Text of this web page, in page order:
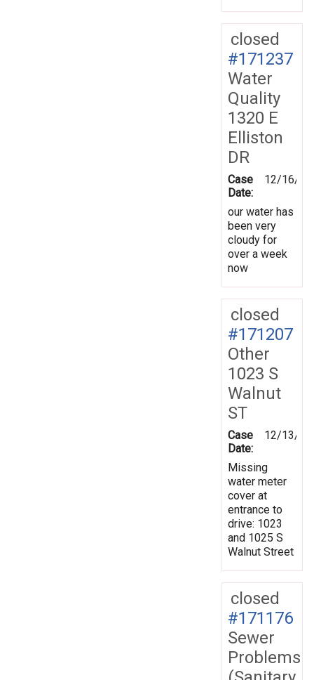
closed
#171237
Water
Quality
1320 E
Elliston
DR
Case
Date:
12/16/
our water has
been very
cloudy for
over a week
now
closed
#171207
Other
1023 S
Walnut
ST
Case
Date:
12/13/
Missing
water meter
cover at
entrance to
drive: 1023
and 1025 S
Walnut Street
closed
#171176
Sewer
Problems